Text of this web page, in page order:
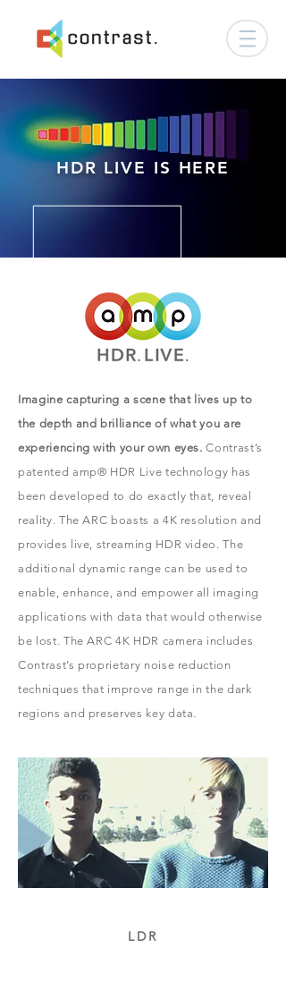
HDR LIVE IS HERE
Imagine capturing a scene that lives up to
the depth and brilliance of what you are
experiencing with your own eyes.Contrast’s
patented amp® HDR Live technology has
been developed to do exactly that, reveal
reality. The ARC boasts a 4K resolution and
provides live, streaming HDR video. The
additional dynamic range can be used to
enable, enhance, and empower all imaging
applications with data that would otherwise
be lost. The ARC 4K HDR camera includes
Contrast’s proprietary noise reduction
techniques that improve range in the dark
regions and preserves key data.
LDR